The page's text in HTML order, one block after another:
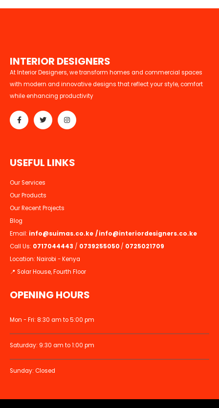
INTERIOR DESIGNERS
At Interior Designers, we transform homes and commercial spaces
with modern and innovative designs that reflect your style, comfort
while enhancing productivity
USEFUL LINKS
Our Services
Our Products
Our Recent Projects
Blog
Email: info@suimas.co.ke /info@interiordesigners.co.ke
Call Us: 0717044443 / 0739255050 / 0725021709
Location: Nairobi - Kenya
📍 Solar House, Fourth Floor
OPENING HOURS
Mon - Fri: 8:30 am to 5:00 pm
Saturday: 9:30 am to 1:00 pm
Sunday: Closed